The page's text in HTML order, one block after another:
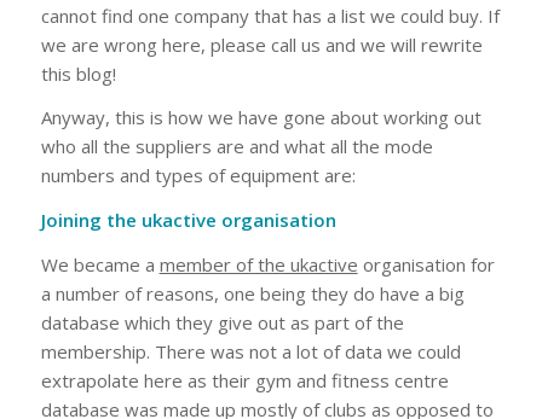
cannot find one company that has a list we could buy. If
we are wrong here, please call us and we will rewrite
this blog!
Anyway, this is how we have gone about working out
who all the suppliers are and what all the mode
numbers and types of equipment are:
Joining the ukactive organisation
We became a member of the ukactive organisation for
a number of reasons, one being they do have a big
database which they give out as part of the
membership. There was not a lot of data we could
extrapolate here as their gym and fitness centre
database was made up mostly of clubs as opposed to